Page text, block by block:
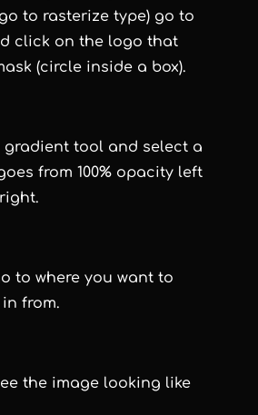
to rasterize type) go to
click on the logo that
(circle inside a box).
gradient tool and select a
from 100% opacity left
to where you want to
from.
the image looking like